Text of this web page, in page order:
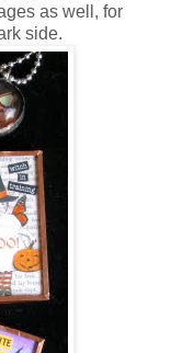
as well, for
side.